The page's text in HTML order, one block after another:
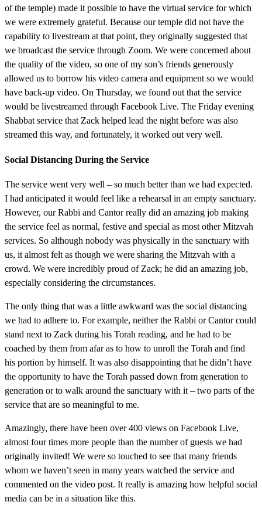
of the temple) made it possible to have the virtual service for which
we were extremely grateful. Because our temple did not have the
capability to livestream at that point, they originally suggested that
we broadcast the service through Zoom. We were concerned about
the quality of the video, so one of my son’s friends generously
allowed us to borrow his video camera and equipment so we would
have back-up video. On Thursday, we found out that the service
would be livestreamed through Facebook Live. The Friday evening
Shabbat service that Zack helped lead the night before was also
streamed this way, and fortunately, it worked out very well.
Social Distancing During the Service
The service went very well – so much better than we had expected.
I had anticipated it would feel like a rehearsal in an empty sanctuary.
However, our Rabbi and Cantor really did an amazing job making
the service feel as normal, festive and special as most other Mitzvah
services. So although nobody was physically in the sanctuary with
us, it almost felt as though we were sharing the Mitzvah with a
crowd. We were incredibly proud of Zack; he did an amazing job,
especially considering the circumstances.
The only thing that was a little awkward was the social distancing
we had to adhere to. For example, neither the Rabbi or Cantor could
stand next to Zack during his Torah reading, and he had to be
coached by them from afar as to how to unroll the Torah and find
his portion by himself. It was also disappointing that he didn’t have
the opportunity to have the Torah passed down from generation to
generation or to walk around the sanctuary with it – two parts of the
service that are so meaningful to me.
Amazingly, there have been over 400 views on Facebook Live,
almost four times more people than the number of guests we had
originally invited! We were so touched to see that many friends
whom we haven’t seen in many years watched the service and
commented on the video post. It really is amazing how helpful social
media can be in a situation like this.